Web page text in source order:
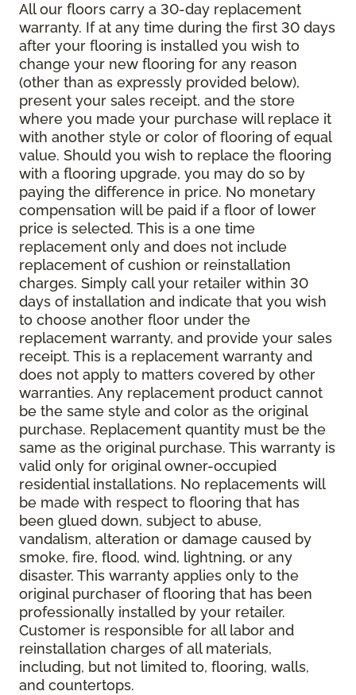
All our floors carry a 30-day replacement
warranty. If at any time during the first 30 days
after your flooring is installed you wish to
change your new flooring for any reason
(other than as expressly provided below),
present your sales receipt, and the store
where you made your purchase will replace it
with another style or color of flooring of equal
value. Should you wish to replace the flooring
with a flooring upgrade, you may do so by
paying the difference in price. No monetary
compensation will be paid if a floor of lower
price is selected. This is a one time
replacement only and does not include
replacement of cushion or reinstallation
charges. Simply call your retailer within 30
days of installation and indicate that you wish
to choose another floor under the
replacement warranty, and provide your sales
receipt. This is a replacement warranty and
does not apply to matters covered by other
warranties. Any replacement product cannot
be the same style and color as the original
purchase. Replacement quantity must be the
same as the original purchase. This warranty is
valid only for original owner-occupied
residential installations. No replacements will
be made with respect to flooring that has
been glued down, subject to abuse,
vandalism, alteration or damage caused by
smoke, fire, flood, wind, lightning, or any
disaster. This warranty applies only to the
original purchaser of flooring that has been
professionally installed by your retailer.
Customer is responsible for all labor and
reinstallation charges of all materials,
including, but not limited to, flooring, walls,
and countertops.